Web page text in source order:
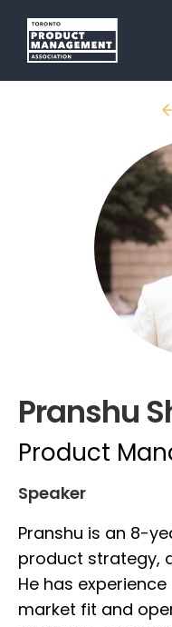
Pranshu
Product
Speaker
Pranshu is an 8-
product strategy,
He has
market fit and